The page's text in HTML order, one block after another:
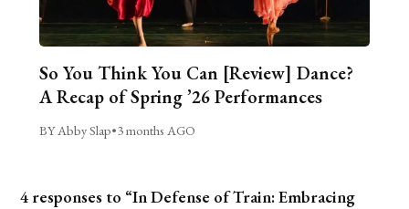
So You Think You Can [Review] Dance?
A Recap of Spring ’26 Performances
BY Abby Slap•3 months AGO
4 responses to “In Defense of Train: Embracing